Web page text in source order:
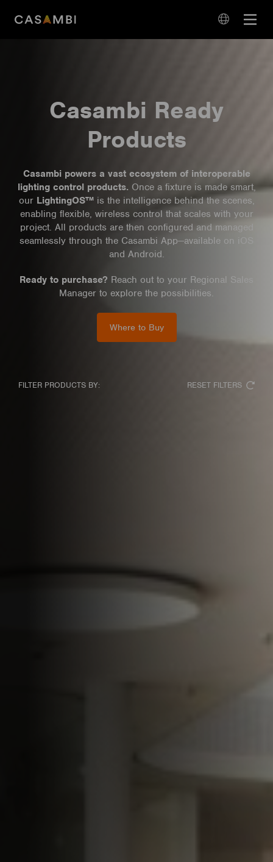
Open
Casambi Ready
Products
Casambi powers a vast ecosystem of interoperable
lighting control products. Once a fixture is made smart,
our LightingOS™is the intelligence behind the scenes,
enabling flexible, wireless control that scales with your
project. All products are then configured and managed
seamlessly through the Casambi App—available on iOS
and Android.
Ready to purchase? Reach out to your Regional Sales
Manager to explore the possibilities.
Where to Buy
FILTER PRODUCTS BY: RESET FILTERS